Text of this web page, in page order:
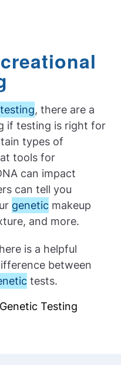
, there are a
if testing is right for
types of
tools for
can impact
can tell you
genetic makeup
and more.
is a helpful
between
tests.